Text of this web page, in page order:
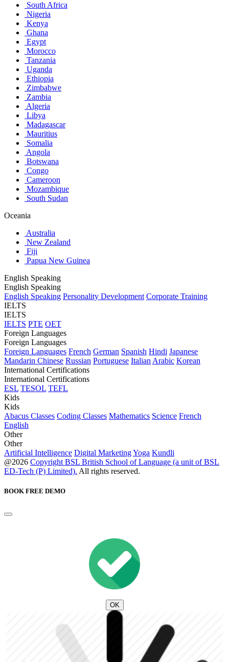
South Africa
Nigeria
Kenya
Ghana
Egypt
Morocco
Tanzania
Uganda
Ethiopia
Zimbabwe
Zambia
Algeria
Libya
Madagascar
Mauritius
Somalia
Angola
Botswana
Congo
Cameroon
Mozambique
South Sudan
Oceania
Australia
New Zealand
Fiji
Papua New Guinea
English Speaking
English Speaking
English Speaking Personality Development Corporate Training
IELTS
IELTS
IELTS PTE OET
Foreign Languages
Foreign Languages
Foreign Languages French German Spanish Hindi Japanese
Mandarin Chinese Russian Portuguese Italian Arabic Korean
International Certifications
International Certifications
ESL TESOL TEFL
Kids
Kids
Abacus Classes Coding Classes Mathematics Science French
English
Other
Other
Artificial Intelligence Digital MarketingYoga Kundli
@2026 Copyright BSL British School of Language (a unit of BSL
ED-Tech (P) Limited). All rights reserved.
BOOK FREE DEMO
OK